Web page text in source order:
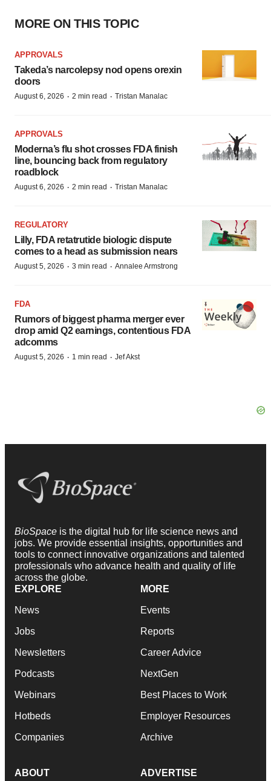
MORE ON THIS TOPIC
APPROVALS
Takeda’s narcolepsy nod opens orexin
doors
August 6, 2026 · 2 min read · Tristan Manalac
APPROVALS
Moderna’s flu shot crosses FDA finish
line, bouncing back from regulatory
roadblock
August 6, 2026 · 2 min read · Tristan Manalac
REGULATORY
Lilly, FDA retatrutide biologic dispute
comes to a head as submission nears
August 5, 2026 · 3 min read · Annalee Armstrong
FDA
Rumors of biggest pharma merger ever
drop amid Q2 earnings, contentious FDA
adcomms
August 5, 2026 · 1 min read · Jef Akst
BioSpace is the digital hub for life science news and
jobs. We provide essential insights, opportunities and
tools to connect innovative organizations and talented
professionals who advance health and quality of life
across the globe.
EXPLORE
News
Jobs
Newsletters
Podcasts
Webinars
Hotbeds
Companies
MORE
Events
Reports
Career Advice
NextGen
Best Places to Work
Employer Resources
Archive
ABOUT ADVERTISE